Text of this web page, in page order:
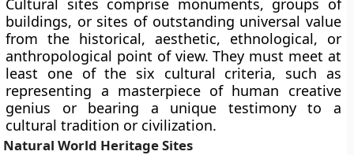
Cultural sites comprise monuments, groups of
buildings, or sites of outstanding universal value
from the historical, aesthetic, ethnological, or
anthropological point of view. They must meet at
least one of the six cultural criteria, such as
representing a masterpiece of human creative
genius or bearing a unique testimony to a
cultural tradition or civilization.
Natural World Heritage Sites